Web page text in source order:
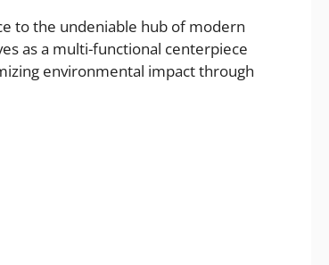
to the undeniable hub of modern
as a multi-functional centerpiece
environmental impact through